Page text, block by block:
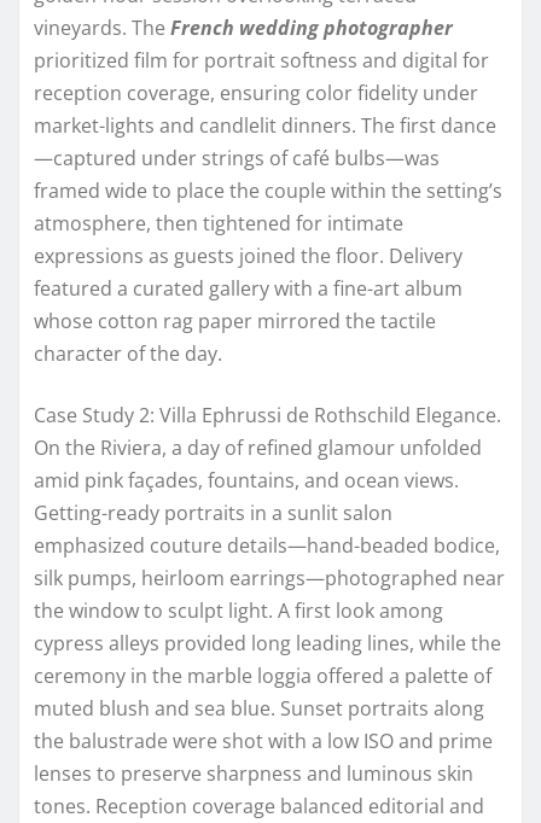
vineyards. The French wedding photographer
prioritized film for portrait softness and digital for
reception coverage, ensuring color fidelity under
market-lights and candlelit dinners. The first dance
—captured under strings of café bulbs—was
framed wide to place the couple within the setting’s
atmosphere, then tightened for intimate
expressions as guests joined the floor. Delivery
featured a curated gallery with a fine-art album
whose cotton rag paper mirrored the tactile
character of the day.
Case Study 2: Villa Ephrussi de Rothschild Elegance.
On the Riviera, a day of refined glamour unfolded
amid pink façades, fountains, and ocean views.
Getting-ready portraits in a sunlit salon
emphasized couture details—hand-beaded bodice,
silk pumps, heirloom earrings—photographed near
the window to sculpt light. A first look among
cypress alleys provided long leading lines, while the
ceremony in the marble loggia offered a palette of
muted blush and sea blue. Sunset portraits along
the balustrade were shot with a low ISO and prime
lenses to preserve sharpness and luminous skin
tones. Reception coverage balanced editorial and